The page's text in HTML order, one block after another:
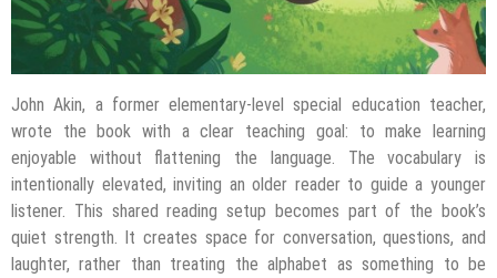
John Akin, a former elementary-level special education teacher,
wrote the book with a clear teaching goal: to make learning
enjoyable without flattening the language. The vocabulary is
intentionally elevated, inviting an older reader to guide a younger
listener. This shared reading setup becomes part of the book’s
quiet strength. It creates space for conversation, questions, and
laughter, rather than treating the alphabet as something to be